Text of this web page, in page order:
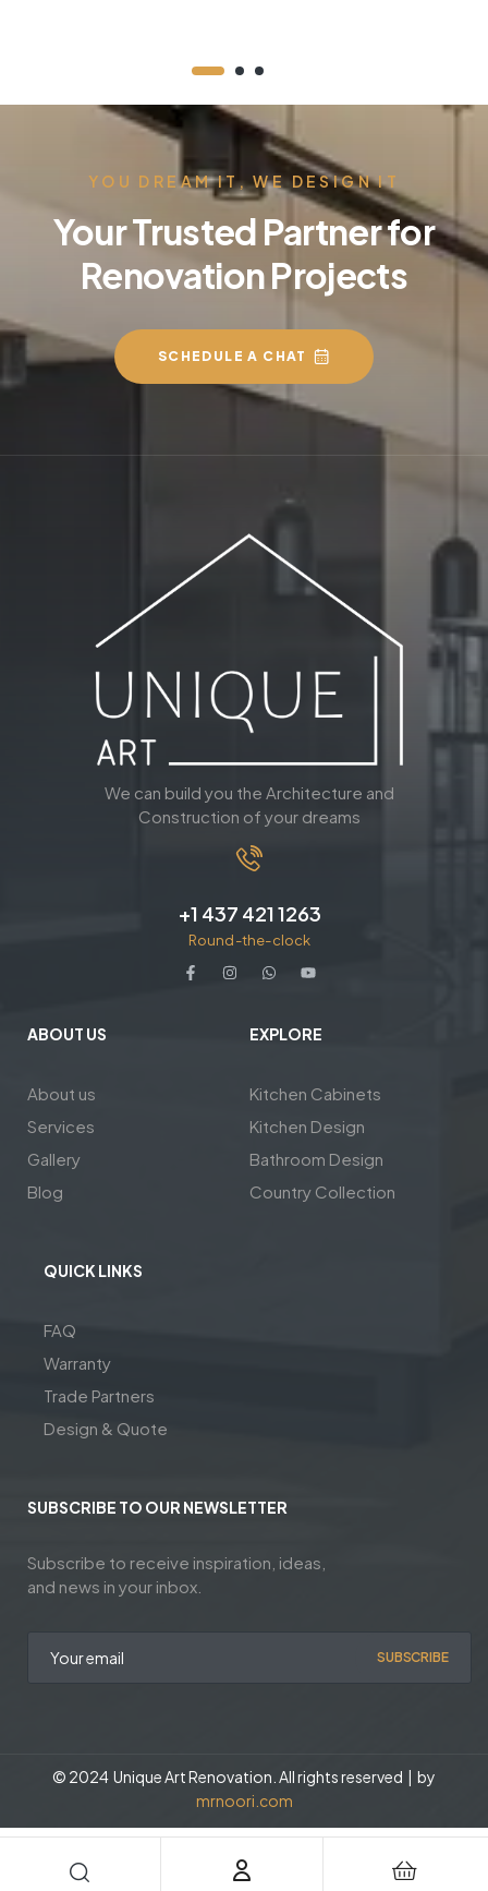
YOU DREAM IT, WE DESIGN IT
Your Trusted Partner for
Renovation Projects
SCHEDULE A CHAT
We can build you the Architecture and
Construction of your dreams
+1 437 421 1263
Round-the-clock
ABOUT US
About us
Services
Gallery
Blog
EXPLORE
Kitchen Cabinets
Kitchen Design
Bathroom Design
Country Collection
QUICK LINKS
FAQ
Warranty
Trade Partners
Design & Quote
SUBSCRIBE TO OUR NEWSLETTER
Subscribe to receive inspiration, ideas,
and news in your inbox.
SUBSCRIBE
© 2024 Unique Art Renovation. All rights reserved | by
mrnoori.com